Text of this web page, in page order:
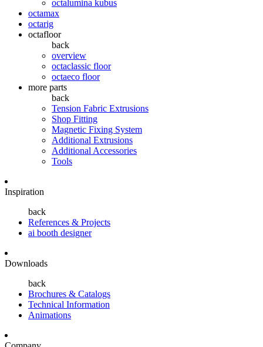
octalumina kubus
octamax
octarig
octafloor
back
overview
octaclassic floor
octaeco floor
more parts
back
Tension Fabric Extrusions
Shop Fitting
Magnetic Fixing System
Additional Extrusions
Additional Accessories
Tools
Inspiration
back
References & Projects
ai booth designer
Downloads
back
Brochures & Catalogs
Technical Information
Animations